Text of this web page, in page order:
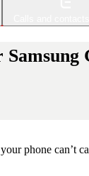
phone can’t